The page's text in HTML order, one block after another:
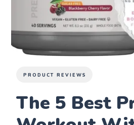
PRODUCT REVIEWS
The 5 Best